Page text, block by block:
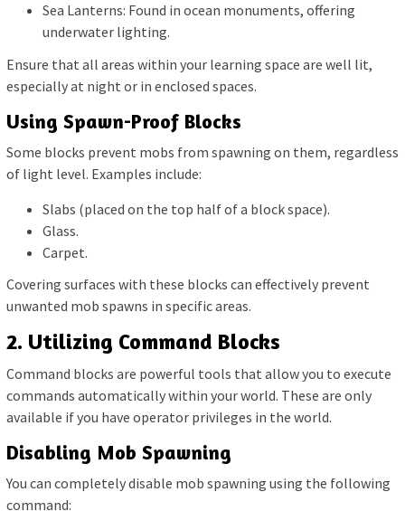
Sea Lanterns: Found in ocean monuments, offering
underwater lighting.
Ensure that all areas within your learning space are well lit,
especially at night or in enclosed spaces.
Using Spawn-Proof Blocks
Some blocks prevent mobs from spawning on them, regardless
of light level. Examples include:
Slabs (placed on the top half of a block space).
Glass.
Carpet.
Covering surfaces with these blocks can effectively prevent
unwanted mob spawns in specific areas.
2. Utilizing Command Blocks
Command blocks are powerful tools that allow you to execute
commands automatically within your world. These are only
available if you have operator privileges in the world.
Disabling Mob Spawning
You can completely disable mob spawning using the following
command: